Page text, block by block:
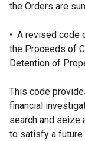
the Orders are
• A revised code
the Proceeds of
Detention of
This code
financial
search and seize
to satisfy a future